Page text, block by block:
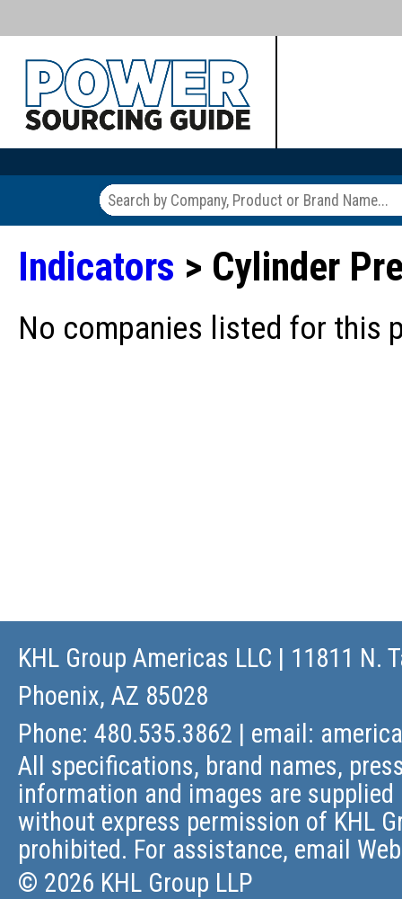
Indicators > Cylinder
No companies listed for this
KHL Group Americas LLC | 11811 N.
Phoenix, AZ 85028
Phone: 480.535.3862 | email:
All specifications, brand names,
information and images are
without express permission of KHL
prohibited. For assistance, email
© 2026 KHL Group LLP